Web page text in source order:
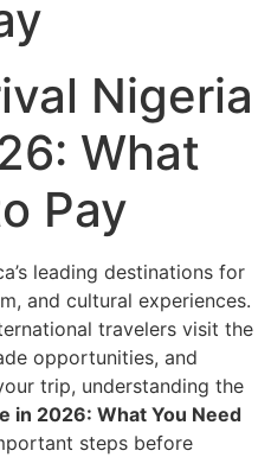
Nigeria
What
Pay
leading destinations for
and cultural experiences.
travelers visit the
opportunities, and
trip, understanding the
in 2026: What You Need
steps before